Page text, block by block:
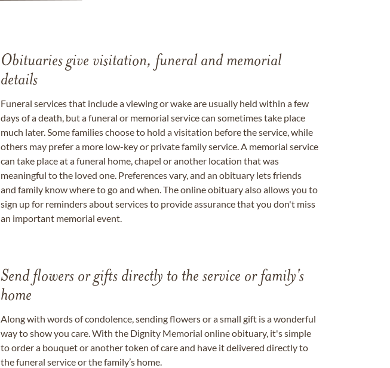
Obituaries give visitation, funeral and memorial
details
Funeral services that include a viewing or wake are usually held within a few
days of a death, but a funeral or memorial service can sometimes take place
much later. Some families choose to hold a visitation before the service, while
others may prefer a more low-key or private family service. A memorial service
can take place at a funeral home, chapel or another location that was
meaningful to the loved one. Preferences vary, and an obituary lets friends
and family know where to go and when. The online obituary also allows you to
sign up for reminders about services to provide assurance that you don't miss
an important memorial event.
Send flowers or gifts directly to the service or family's
home
Along with words of condolence, sending flowers or a small gift is a wonderful
way to show you care. With the Dignity Memorial online obituary, it's simple
to order a bouquet or another token of care and have it delivered directly to
the funeral service or the family’s home.